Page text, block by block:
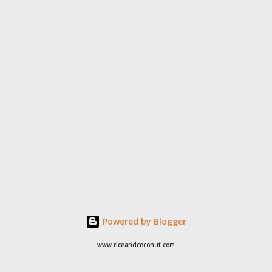
Powered by Blogger
www.riceandcoconut.com